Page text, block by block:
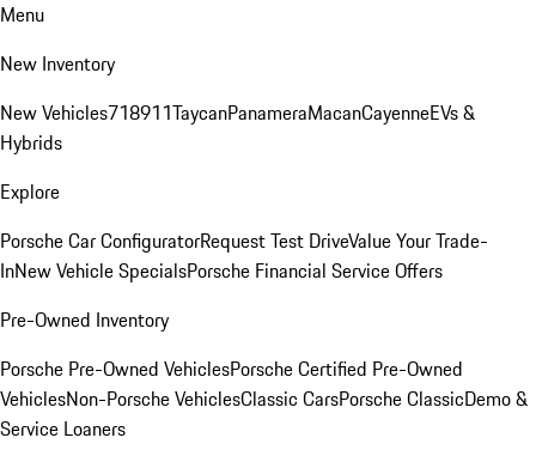
Menu
New Inventory
New Vehicles718911TaycanPanameraMacanCayenneEVs &
Hybrids
Explore
Porsche Car ConfiguratorRequest Test DriveValue Your Trade-
InNew Vehicle SpecialsPorsche Financial Service Offers
Pre-Owned Inventory
Porsche Pre-Owned VehiclesPorsche Certified Pre-Owned
VehiclesNon-Porsche VehiclesClassic CarsPorsche ClassicDemo &
Service Loaners